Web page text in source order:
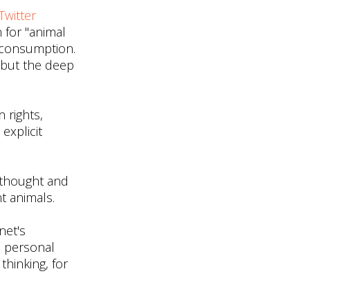
"animal
the deep
rights,
and
animals.
personal
for